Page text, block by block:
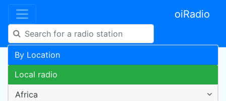
oiRadio
By Location
Local radio
Africa